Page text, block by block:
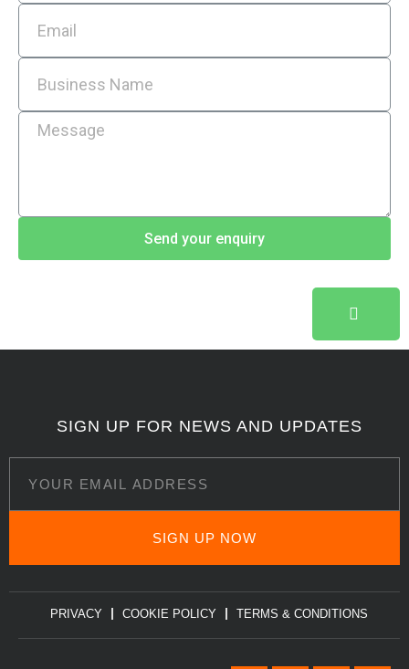
Send your enquiry
SIGN UP FOR NEWS AND UPDATES
SIGN UP NOW
PRIVACY COOKIE POLICY TERMS & CONDITIONS